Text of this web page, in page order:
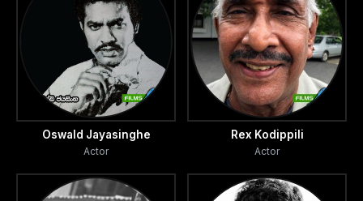
Oswald Jayasinghe
Actor
Rex Kodippili
Actor